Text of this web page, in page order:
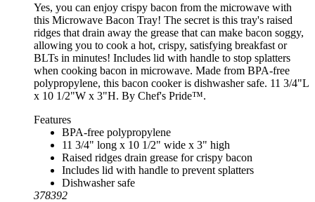
Yes, you can enjoy crispy bacon from the microwave with
this Microwave Bacon Tray! The secret is this tray's raised
ridges that drain away the grease that can make bacon soggy,
allowing you to cook a hot, crispy, satisfying breakfast or
BLTs in minutes! Includes lid with handle to stop splatters
when cooking bacon in microwave. Made from BPA-free
polypropylene, this bacon cooker is dishwasher safe. 11 3/4"L
x 10 1/2"W x 3"H. By Chef's Pride™.
Features
BPA-free polypropylene
11 3/4" long x 10 1/2" wide x 3" high
Raised ridges drain grease for crispy bacon
Includes lid with handle to prevent splatters
Dishwasher safe
378392